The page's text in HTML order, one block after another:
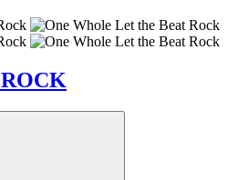
ROCK